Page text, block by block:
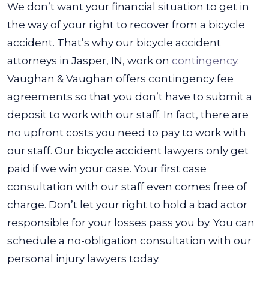
We don’t want your financial situation to get in
the way of your right to recover from a bicycle
accident. That’s why our bicycle accident
attorneys in Jasper, IN, work on contingency.
Vaughan & Vaughan offers contingency fee
agreements so that you don’t have to submit a
deposit to work with our staff. In fact, there are
no upfront costs you need to pay to work with
our staff. Our bicycle accident lawyers only get
paid if we win your case. Your first case
consultation with our staff even comes free of
charge. Don’t let your right to hold a bad actor
responsible for your losses pass you by. You can
schedule a no-obligation consultation with our
personal injury lawyers today.